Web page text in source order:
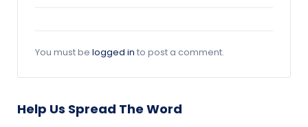
You must be logged in to post a comment.
Help Us Spread The Word